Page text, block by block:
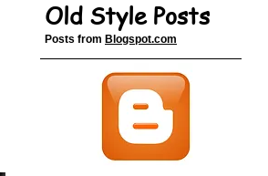
Old Style Posts
Posts from Blogspot.com